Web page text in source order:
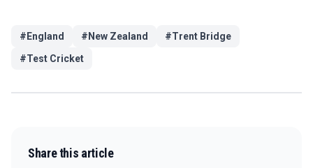
# England # New Zealand #Trent Bridge
#Test Cricket
Share this article